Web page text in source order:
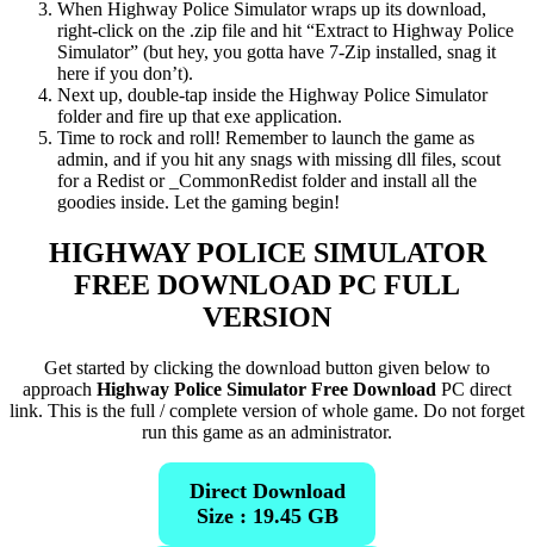
When Highway Police Simulator wraps up its download,
right-click on the .zip file and hit “Extract to Highway Police
Simulator” (but hey, you gotta have 7-Zip installed, snag it
here if you don’t).
Next up, double-tap inside the Highway Police Simulator
folder and fire up that exe application.
Time to rock and roll! Remember to launch the game as
admin, and if you hit any snags with missing dll files, scout
for a Redist or _CommonRedist folder and install all the
goodies inside. Let the gaming begin!
HIGHWAY POLICE SIMULATOR
FREE DOWNLOAD PC FULL
VERSION
Get started by clicking the download button given below to
approach Highway Police Simulator Free Download PC direct
link. This is the full / complete version of whole game. Do not forget
run this game as an administrator.
Direct Download
Size : 19.45 GB